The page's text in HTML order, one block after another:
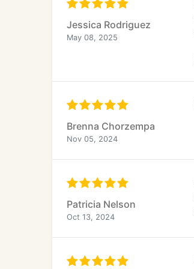
Jessica Rodriguez
May 08, 2025
Brenna Chorzempa
Nov 05, 2024
Patricia Nelson
Oct 13, 2024